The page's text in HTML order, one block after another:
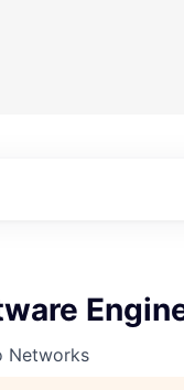
Networks